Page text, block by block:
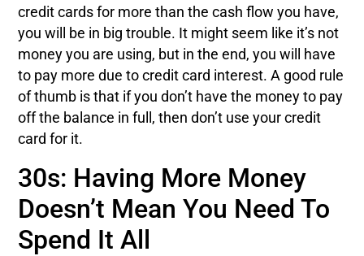
credit cards for more than the cash flow you have,
you will be in big trouble. It might seem like it’s not
money you are using, but in the end, you will have
to pay more due to credit card interest. A good rule
of thumb is that if you don’t have the money to pay
off the balance in full, then don’t use your credit
card for it.
30s: Having More Money
Doesn’t Mean You Need To
Spend It All